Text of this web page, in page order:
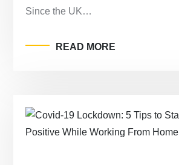
Since the UK…
READ MORE